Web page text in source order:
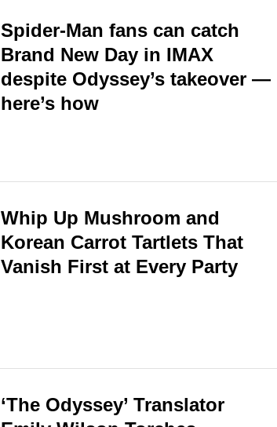
Spider-Man fans can catch
Brand New Day in IMAX
despite Odyssey’s takeover —
here’s how
Whip Up Mushroom and
Korean Carrot Tartlets That
Vanish First at Every Party
‘The Odyssey’ Translator